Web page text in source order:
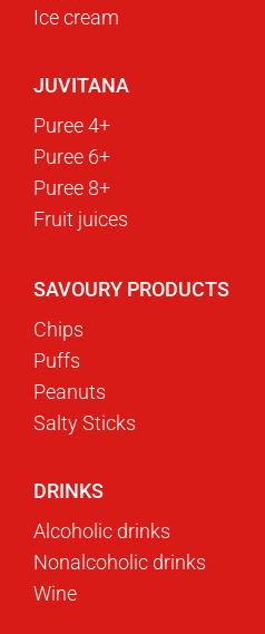
Ice cream
JUVITANA
Puree 4+
Puree 6+
Puree 8+
Fruit juices
SAVOURY PRODUCTS
Chips
Puffs
Peanuts
Salty Sticks
DRINKS
Alcoholic drinks
Nonalcoholic drinks
Wine